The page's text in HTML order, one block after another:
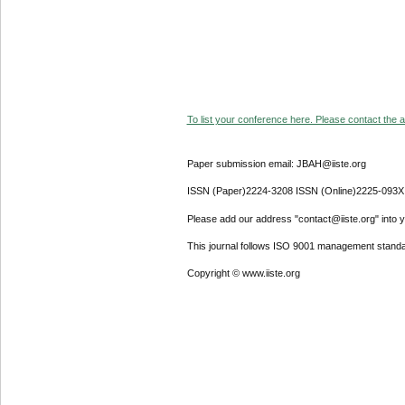
To list your conference here. Please contact the
Paper submission email: JBAH@iiste.org
ISSN (Paper)2224-3208 ISSN (Online)2225-093X
Please add our address "contact@iiste.org" into
This journal follows ISO 9001 management
Copyright © www.iiste.org